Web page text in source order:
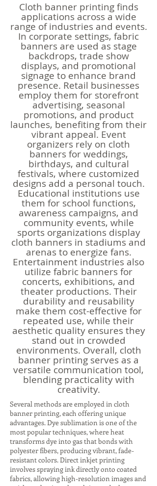
Cloth banner printing finds
applications across a wide
range of industries and events.
In corporate settings, fabric
banners are used as stage
backdrops, trade show
displays, and promotional
signage to enhance brand
presence. Retail businesses
employ them for storefront
advertising, seasonal
promotions, and product
launches, benefiting from their
vibrant appeal. Event
organizers rely on cloth
banners for weddings,
birthdays, and cultural
festivals, where customized
designs add a personal touch.
Educational institutions use
them for school functions,
awareness campaigns, and
community events, while
sports organizations display
cloth banners in stadiums and
arenas to energize fans.
Entertainment industries also
utilize fabric banners for
concerts, exhibitions, and
theater productions. Their
durability and reusability
make them cost-effective for
repeated use, while their
aesthetic quality ensures they
stand out in crowded
environments. Overall, cloth
banner printing serves as a
versatile communication tool,
blending practicality with
creativity.
Several methods are employed in cloth
banner printing, each offering unique
advantages. Dye sublimation is one of the
most popular techniques, where heat
transforms dye into gas that bonds with
polyester fibers, producing vibrant, fade-
resistant colors. Direct inkjet printing
involves spraying ink directly onto coated
fabrics, allowing high-resolution images and